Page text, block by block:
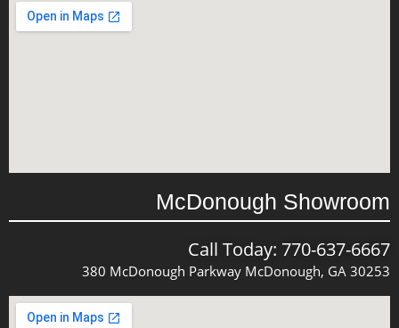
McDonough Showroom
Call Today: 770-637-6667
380 McDonough Parkway McDonough, GA 30253